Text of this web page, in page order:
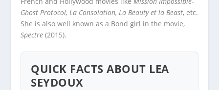
Ghost Protocol, La Consolation, La Beauty et la Beast, etc.
She is also well known as a Bond girl in the movie,
Spectre (2015).
QUICK FACTS ABOUT LEA
SEYDOUX